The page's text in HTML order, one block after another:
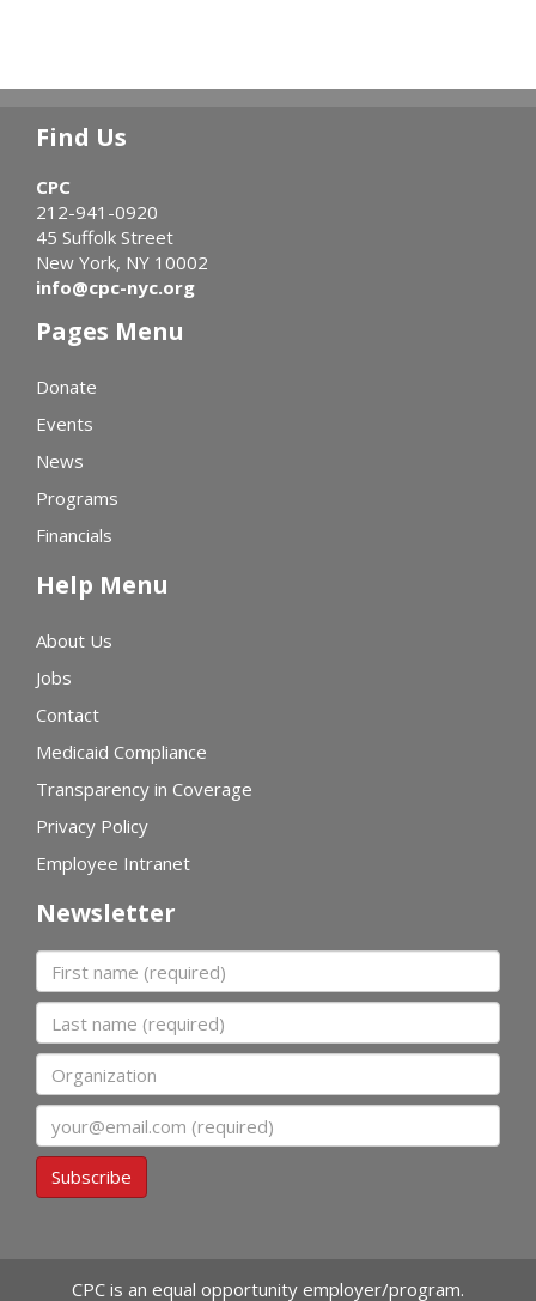
Find Us
CPC
212-941-0920
45 Suffolk Street
New York, NY 10002
info@cpc-nyc.org
Pages Menu
Donate
Events
News
Programs
Financials
Help Menu
About Us
Jobs
Contact
Medicaid Compliance
Transparency in Coverage
Privacy Policy
Employee Intranet
Newsletter
First name
Last name
Organization
Subscribe
CPC is an equal opportunity employer/program.